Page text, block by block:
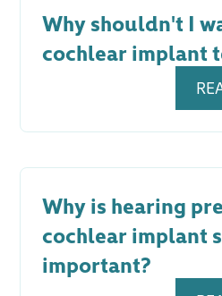
Why shouldn't I
cochlear implant
Why is hearing
cochlear implant
important?